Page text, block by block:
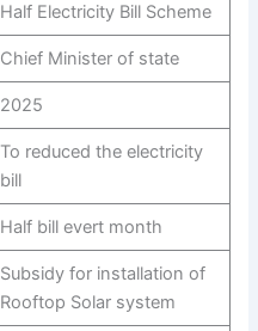
Half Electricity Bill Scheme
Chief Minister of state
2025
To reduced the electricity
bill
Half bill evert month
Subsidy for installation of
Rooftop Solar system